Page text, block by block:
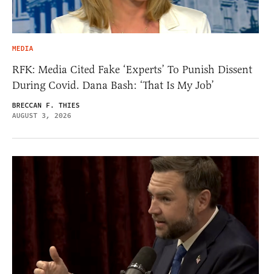
MEDIA
RFK: Media Cited Fake ‘Experts’ To Punish Dissent
During Covid. Dana Bash: ‘That Is My Job’
BRECCAN F. THIES
AUGUST 3, 2026